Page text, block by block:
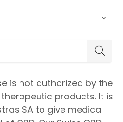

is not authorized by the
products. It is
SA to give medical